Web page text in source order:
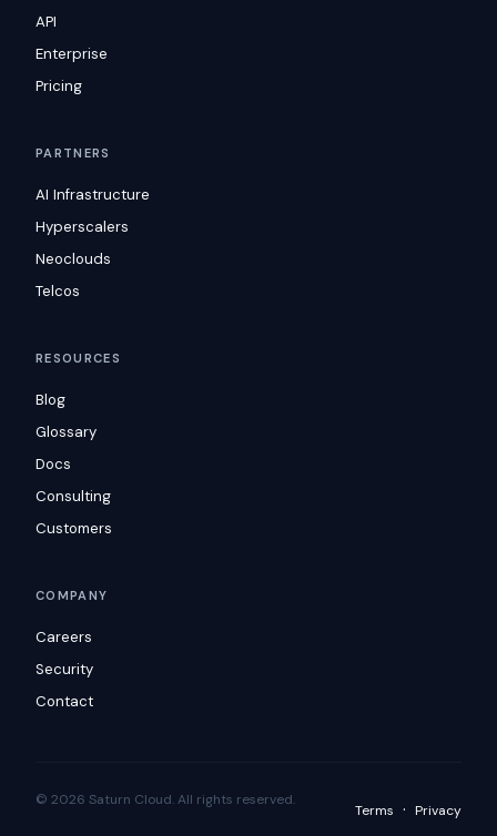
API
Enterprise
Pricing
PARTNERS
AI Infrastructure
Hyperscalers
Neoclouds
Telcos
RESOURCES
Blog
Glossary
Docs
Consulting
Customers
COMPANY
Careers
Security
Contact
© 2026 Saturn Cloud. All rights reserved.
Terms · Privacy